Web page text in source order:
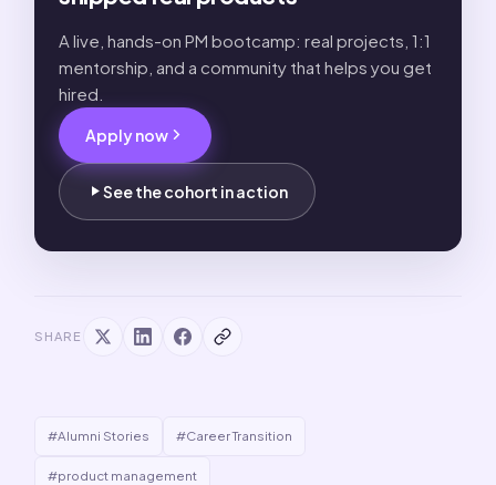
A live, hands-on PM bootcamp: real projects, 1:1
mentorship, and a community that helps you get
hired.
Apply now
See the cohort in action
SHARE
#Alumni Stories #Career Transition
#product management